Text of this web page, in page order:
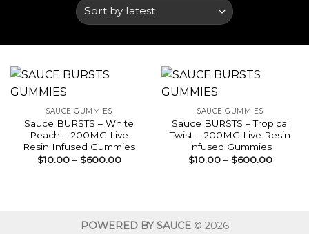
SAUCE GUMMIES
Sauce BURSTS – White
Peach – 200MG Live
Resin Infused Gummies
$10.00 – $600.00Price
SAUCE GUMMIES
Sauce BURSTS – Tropical
Twist – 200MG Live Resin
Infused Gummies
$10.00 – $600.00Price
POWERED BY SAUCE© 2026